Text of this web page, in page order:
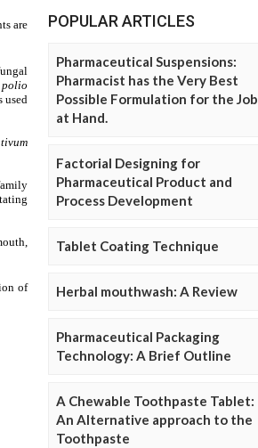
POPULAR ARTICLES
Pharmaceutical Suspensions:
Pharmacist has the Very Best
Possible Formulation for the Job
at Hand.
Factorial Designing for
Pharmaceutical Product and
Process Development
Tablet Coating Technique
Herbal mouthwash: A Review
Pharmaceutical Packaging
Technology: A Brief Outline
A Chewable Toothpaste Tablet:
An Alternative approach to the
Toothpaste